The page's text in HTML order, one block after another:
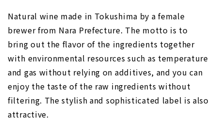
Natural wine made in Tokushima by a female
brewer from Nara Prefecture. The motto is to
bring out the flavor of the ingredients together
with environmental resources such as temperature
and gas without relying on additives, and you can
enjoy the taste of the raw ingredients without
filtering. The stylish and sophisticated label is also
attractive.